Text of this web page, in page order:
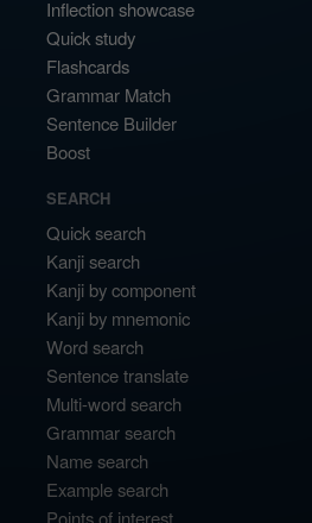
Inflection showcase
Quick study
Flashcards
Grammar Match
Sentence Builder
Boost
SEARCH
Quick search
Kanji search
Kanji by component
Kanji by mnemonic
Word search
Sentence translate
Multi-word search
Grammar search
Name search
Example search
Points of interest